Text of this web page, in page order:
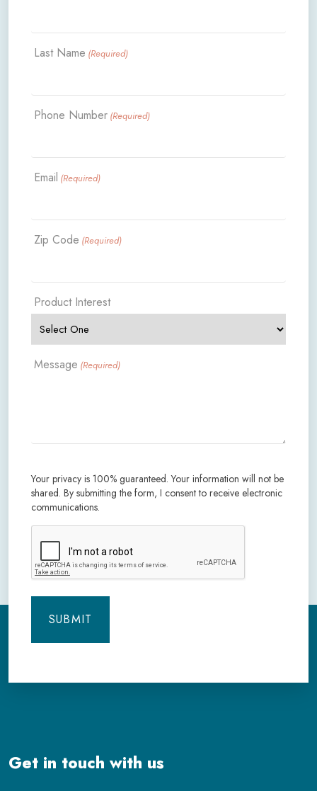
Last Name (Required)
Phone Number (Required)
Email (Required)
Zip Code (Required)
Product Interest
Message (Required)
Your privacy is 100% guaranteed. Your information will not be
shared. By submitting the form, I consent to receive electronic
communications.
CAPTCHA
Get in touch with us